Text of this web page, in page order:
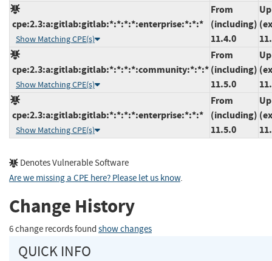
cpe:2.3:a:gitlab:gitlab:*:*:*:*:enterprise:*:*:*
Show Matching CPE(s)
From
(including)
11.4.0
cpe:2.3:a:gitlab:gitlab:*:*:*:*:community:*:*:*
Show Matching CPE(s)
From
(including)
11.5.0
cpe:2.3:a:gitlab:gitlab:*:*:*:*:enterprise:*:*:*
Show Matching CPE(s)
From
(including)
11.5.0
Denotes Vulnerable Software
Are we missing a CPE here? Please let us know.
Change History
6 change records found show changes
QUICK INFO